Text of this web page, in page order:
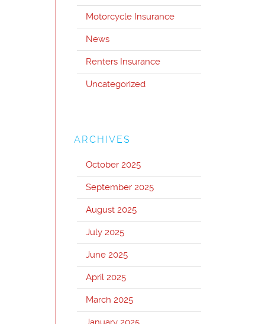
Motorcycle Insurance
News
Renters Insurance
Uncategorized
ARCHIVES
October 2025
September 2025
August 2025
July 2025
June 2025
April 2025
March 2025